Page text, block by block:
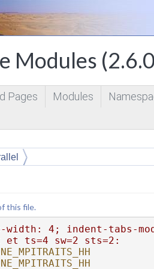
Modules
Pages Modules
this file.
4; indent-tabs-
ts=4 sw=2 sts=2: